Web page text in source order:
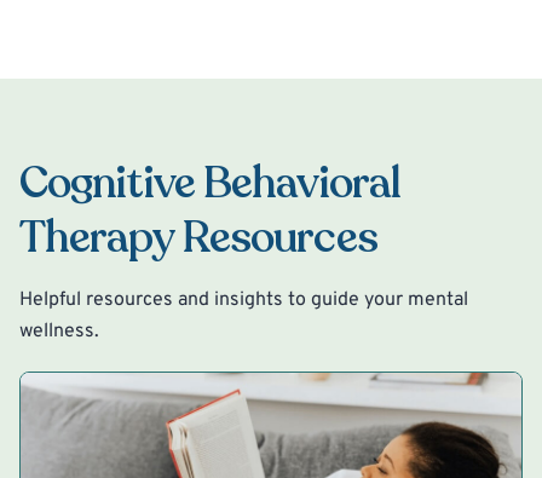
Cognitive Behavioral
Therapy Resources
Helpful resources and insights to guide your mental
wellness.